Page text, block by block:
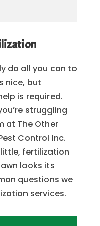
do all you can to
nice, but
is required.
struggling
at The Other
Control Inc.
fertilization
looks its
questions we
services.